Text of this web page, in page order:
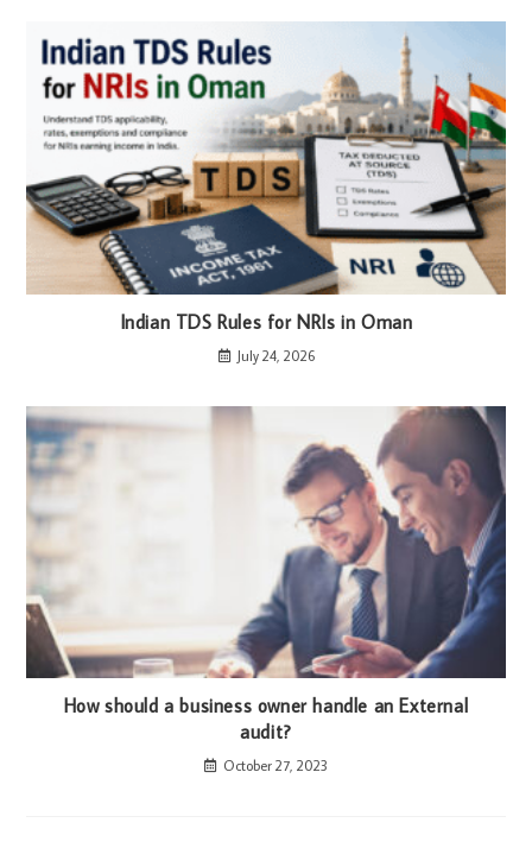
Indian TDS Rules for NRIs in Oman
July 24, 2026
How should a business owner handle an External
audit?
October 27, 2023